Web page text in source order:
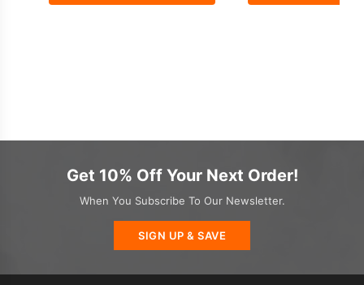
Get 10% Off Your Next Order!
When You Subscribe To Our Newsletter.
SIGN UP & SAVE